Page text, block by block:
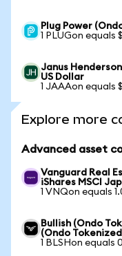
Plug Power
1 PLUGon equals
Janus
US Dollar
1 JAAAon equals
Explore more
Advanced asset
Vanguard Real
iShares MSCI
1 VNQon equals
Bullish (Ondo
(Ondo
1 BLSHon equals